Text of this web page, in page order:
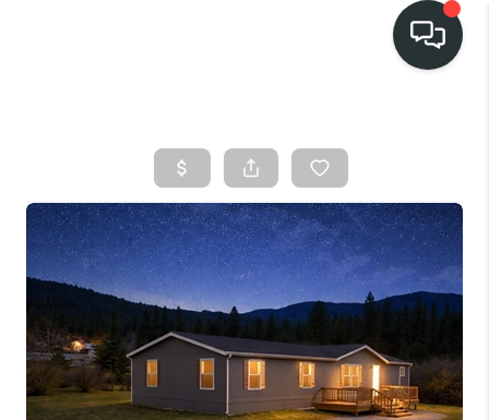
SEARCH LISTINGS
BUY
FINANCING
SELL
HOME VALUE
TOP AREAS